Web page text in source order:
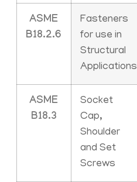
ASME
B18.2.6
Fasteners
for use in
Structural
Applications
ASME
B18.3
Socket
Cap,
Shoulder
and Set
Screws